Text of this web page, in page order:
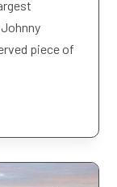
piece of